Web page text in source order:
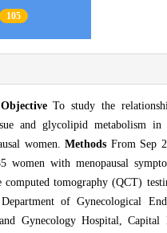
105
ObjectiveTo study the
and glycolipid metabolism in
women.Methods From Sep
women with menopausal
computed tomography (QCT)
of Gynecological
Gynecology Hospital, Capital